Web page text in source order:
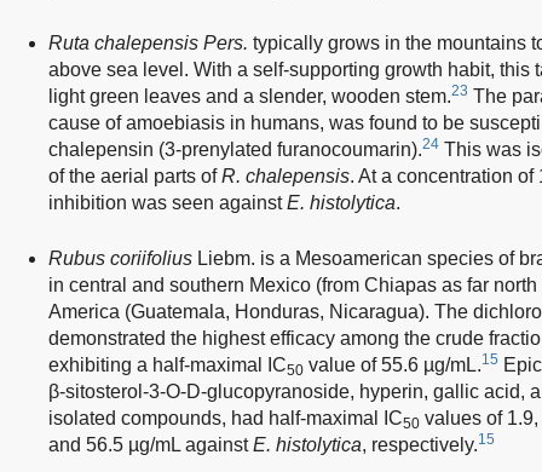
Ruta chalepensis Pers. typically grows in the mountains
above sea level. With a self-supporting growth habit, this
light green leaves and a slender, wooden stem.23 The
cause of amoebiasis in humans, was found to be
chalepensin (3-prenylated furanocoumarin).24 This was
of the aerial parts ofR. chalepensis. At a concentration
inhibition was seen againstE. histolytica.
Rubus coriifolius Liebm. is a Mesoamerican species of
in central and southern Mexico (from Chiapas as far
America (Guatemala, Honduras, Nicaragua). The
demonstrated the highest efficacy among the crude
exhibiting a half-maximal IC50 value of 55.6 µg/mL.15
β-sitosterol-3-O-D-glucopyranoside, hyperin, gallic acid,
isolated compounds, had half-maximal IC50 values of
and 56.5 µg/mL againstE. histolytica, respectively.15